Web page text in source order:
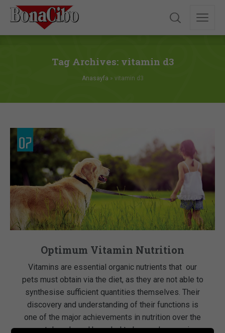
Tag Archives: vitamin d3
Anasayfa » vitamin d3
Optimum Vitamin Nutrition
Vitamins are essential organic nutrients that our
pets must obtain via the diet, as they are not able to
synthesise sufficient quantities themselves. Their
discovery and understanding of their functions is
one of the major achievements in nutrition over the
past decade and have led to huge advances in